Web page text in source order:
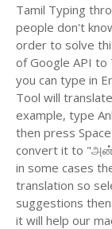
Tamil Typing
people don't
order to solve
of Google API to
you can type in
Tool will
example, type
then press
convert it to
in some cases
translation so
suggestions
it will help our